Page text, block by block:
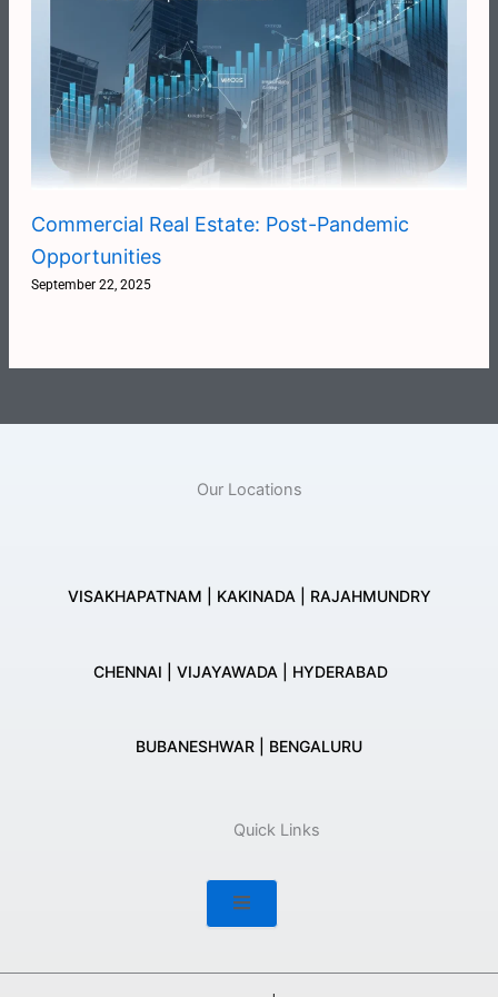
Commercial Real Estate: Post-Pandemic
Opportunities
September 22, 2025
Our Locations
VISAKHAPATNAM | KAKINADA | RAJAHMUNDRY
CHENNAI | VIJAYAWADA | HYDERABAD
BUBANESHWAR | BENGALURU
Quick Links